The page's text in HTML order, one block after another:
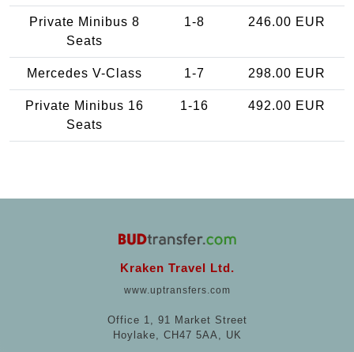
Private Minibus 8
Seats
1-8 246.00 EUR
Mercedes V-Class 1-7 298.00 EUR
Private Minibus 16
Seats
1-16 492.00 EUR
Kraken Travel Ltd.
www.uptransfers.com
Office 1, 91 Market Street
Hoylake, CH47 5AA, UK